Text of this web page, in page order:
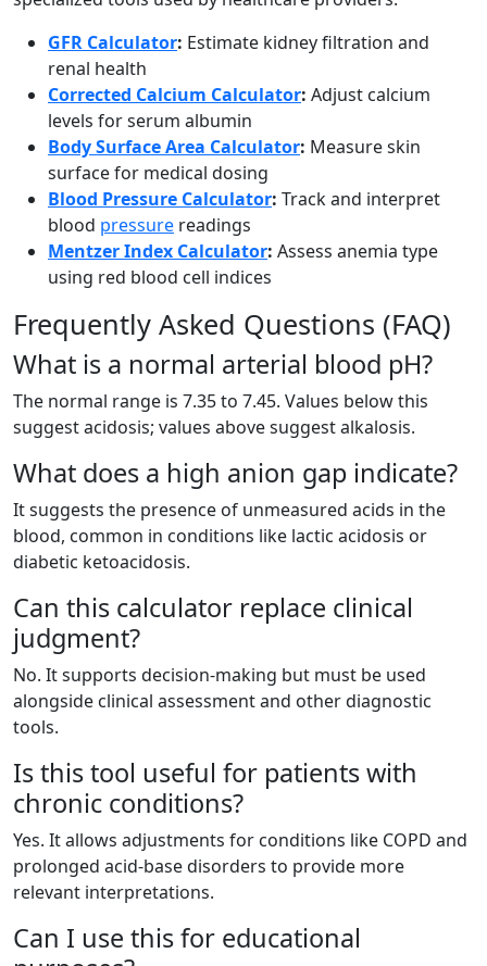
GFR Calculator: Estimate kidney filtration and
renal health
Corrected Calcium Calculator: Adjust calcium
levels for serum albumin
Body Surface Area Calculator: Measure skin
surface for medical dosing
Blood Pressure Calculator: Track and interpret
blood pressure readings
Mentzer Index Calculator: Assess anemia type
using red blood cell indices
Frequently Asked Questions (FAQ)
What is a normal arterial blood pH?
The normal range is 7.35 to 7.45. Values below this
suggest acidosis; values above suggest alkalosis.
What does a high anion gap indicate?
It suggests the presence of unmeasured acids in the
blood, common in conditions like lactic acidosis or
diabetic ketoacidosis.
Can this calculator replace clinical
judgment?
No. It supports decision-making but must be used
alongside clinical assessment and other diagnostic
tools.
Is this tool useful for patients with
chronic conditions?
Yes. It allows adjustments for conditions like COPD and
prolonged acid-base disorders to provide more
relevant interpretations.
Can I use this for educational